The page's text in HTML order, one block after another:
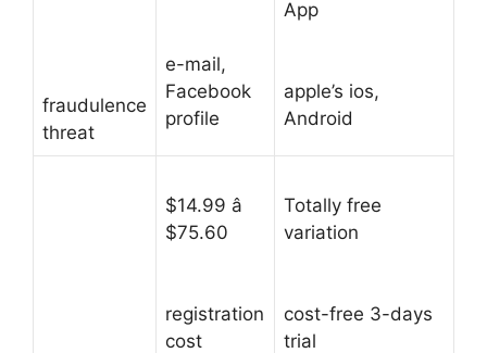
fraudulence
threat
e-mail,
Facebook
profile
App
apple’s ios,
Android
$14.99 â
$75.60
registration
cost
Totally free
variation
cost-free 3-days
trial